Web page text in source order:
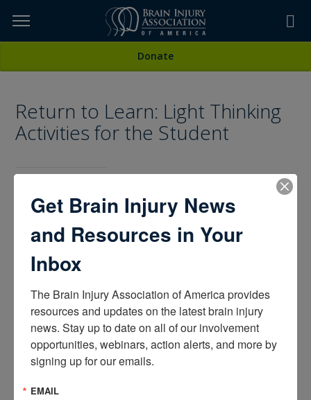
TOPICS,
ETC...
Donate
Return to Learn: Light Thinking
Activities for the Student
CATEGORIES: Being a Caregiver, Living with Brain Injury
Get Brain Injury News
and Resources in Your
Inbox
The Brain Injury Association of America provides
resources and updates on the latest brain injury
news. Stay up to date on all of our involvement
opportunities, webinars, action alerts, and more by
signing up for our emails.
EMAIL